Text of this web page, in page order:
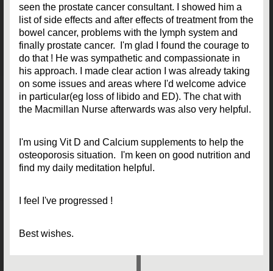
seen the prostate cancer consultant. I showed him a
list of side effects and after effects of treatment from the
bowel cancer, problems with the lymph system and
finally prostate cancer. I'm glad I found the courage to
do that ! He was sympathetic and compassionate in
his approach. I made clear action I was already taking
on some issues and areas where I'd welcome advice
in particular(eg loss of libido and ED). The chat with
the Macmillan Nurse afterwards was also very helpful.
I'm using Vit D and Calcium supplements to help the
osteoporosis situation. I'm keen on good nutrition and
find my daily meditation helpful.
I feel I've progressed !
Best wishes.